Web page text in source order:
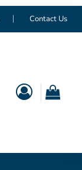
Contact Us